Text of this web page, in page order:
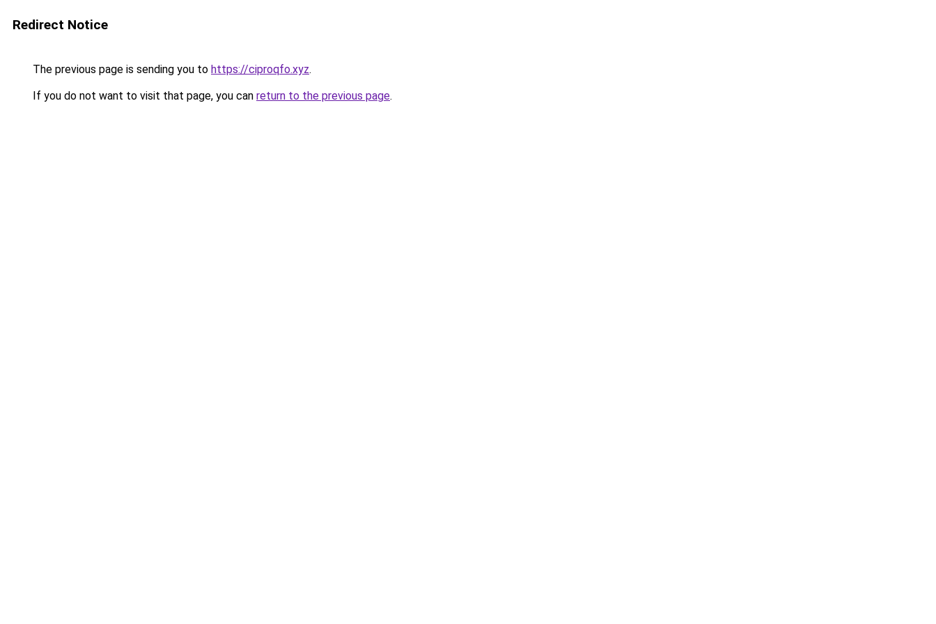
Redirect Notice
The previous page is sending you to https://ciproqfo.xyz.
If you do not want to visit that page, you can return to the previous page.